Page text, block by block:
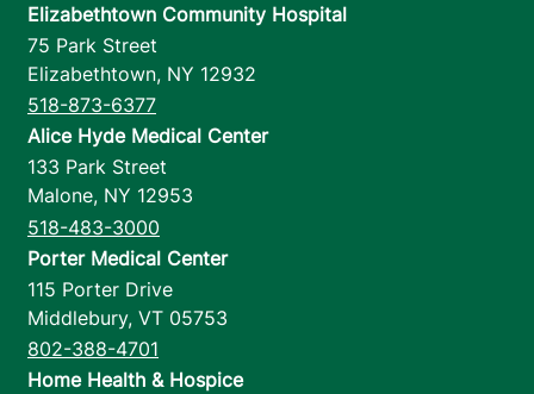
Elizabethtown Community Hospital
75 Park Street
Elizabethtown, NY 12932
518-873-6377
Alice Hyde Medical Center
133 Park Street
Malone, NY 12953
518-483-3000
Porter Medical Center
115 Porter Drive
Middlebury, VT 05753
802-388-4701
Home Health & Hospice